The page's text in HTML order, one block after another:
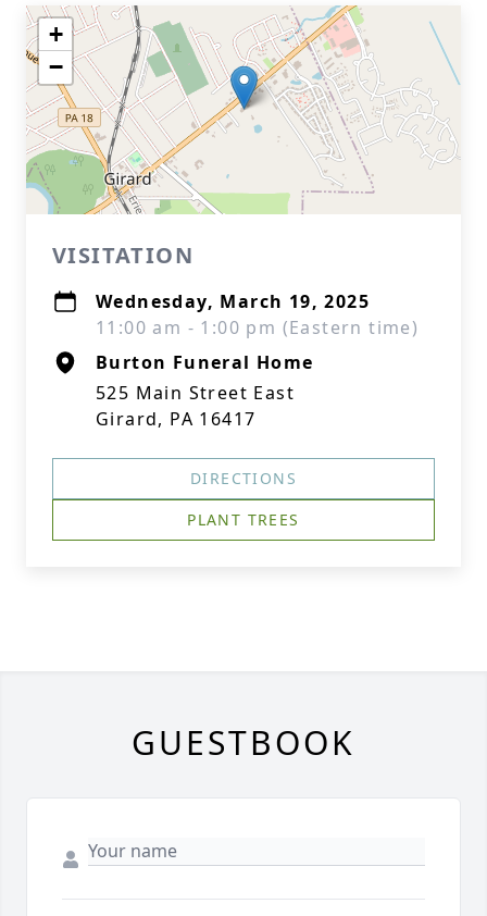
+
−
VISITATION
Wednesday, March 19, 2025
11:00 am - 1:00 pm (Eastern time)
Burton Funeral Home
525 Main Street East
Girard, PA 16417
DIRECTIONS
PLANT TREES
GUESTBOOK